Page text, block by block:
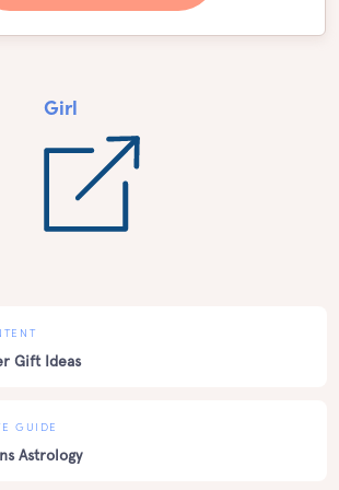
Girl
Gift Ideas
GUIDE
Astrology